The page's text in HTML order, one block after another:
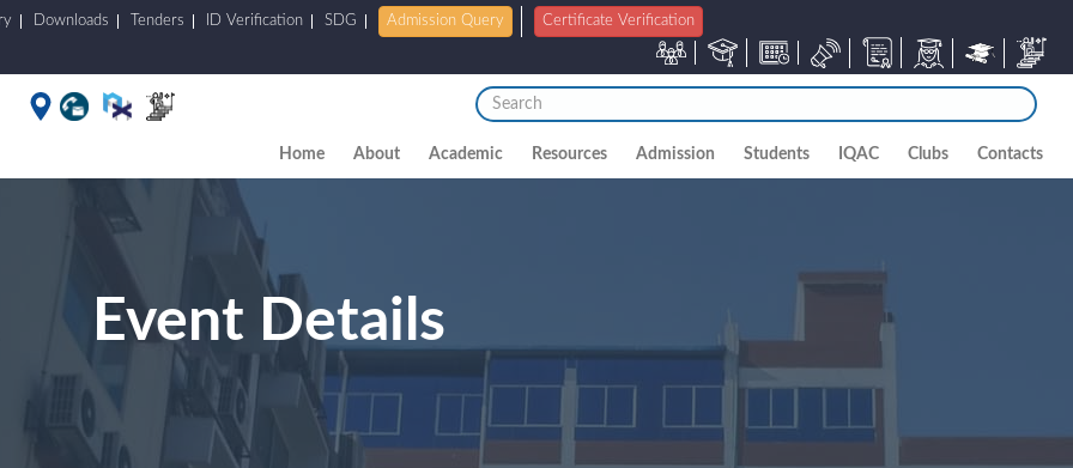
Downloads Tenders ID Verification SDG Admission Query Certificate Verification
Home About Academic Resources Admission Students IQAC Clubs Contacts
Event Details